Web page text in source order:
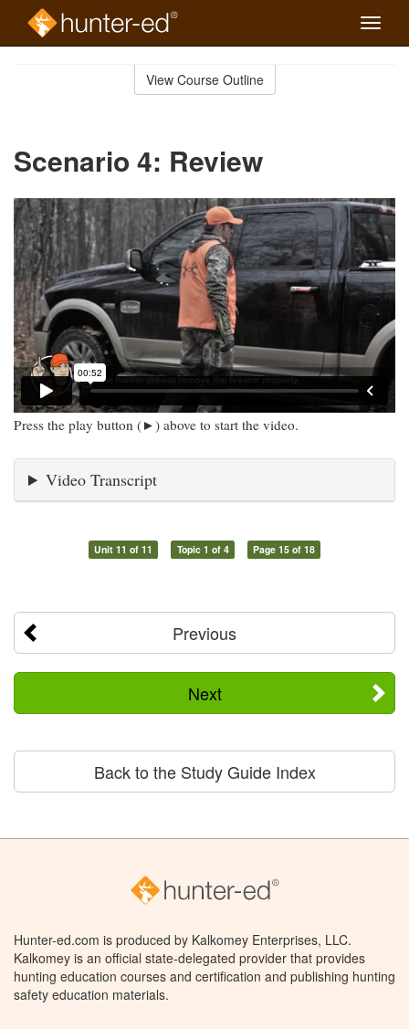
Toggle
View Course Outline
Scenario 4: Review
Press the play button (►) above to start the video.
Video Transcript
Unit 11 of 11 Topic 1 of 4 Page 15 of 18
Previous
Next
Back to the Study Guide Index
Hunter-ed.com is produced by Kalkomey Enterprises, LLC.
Kalkomey is an official state-delegated provider that provides
hunting education courses and certification and publishing hunting
safety education materials.